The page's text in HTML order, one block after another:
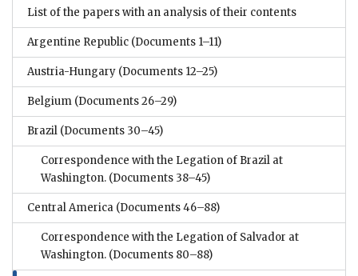
List of the papers with an analysis of their contents
Argentine Republic (Documents 1–11)
Austria-Hungary (Documents 12–25)
Belgium (Documents 26–29)
Brazil (Documents 30–45)
Correspondence with the Legation of Brazil at
Washington. (Documents 38–45)
Central America (Documents 46–88)
Correspondence with the Legation of Salvador at
Washington. (Documents 80–88)